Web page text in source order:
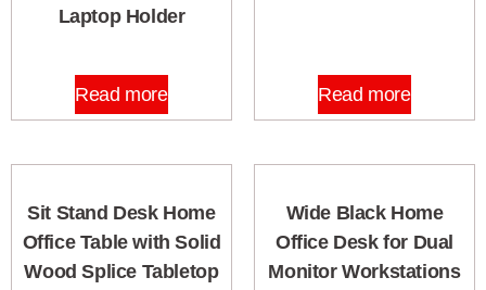
Laptop Holder
Read more Read more
Sit Stand Desk Home
Office Table with Solid
Wood Splice Tabletop
Wide Black Home
Office Desk for Dual
Monitor Workstations